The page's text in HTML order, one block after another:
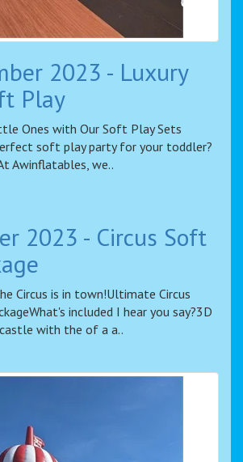
2023 - Luxury
Play
Ones with Our Soft Play Sets
soft play party for your toddler?
Awinflatables, we..
2023 - Circus Soft
Circus is in town!Ultimate Circus
included I hear you say?3D
with the of a a..